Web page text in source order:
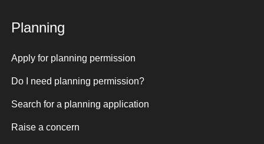
Planning
Apply for planning permission
Do I need planning permission?
Search for a planning application
Raise a concern